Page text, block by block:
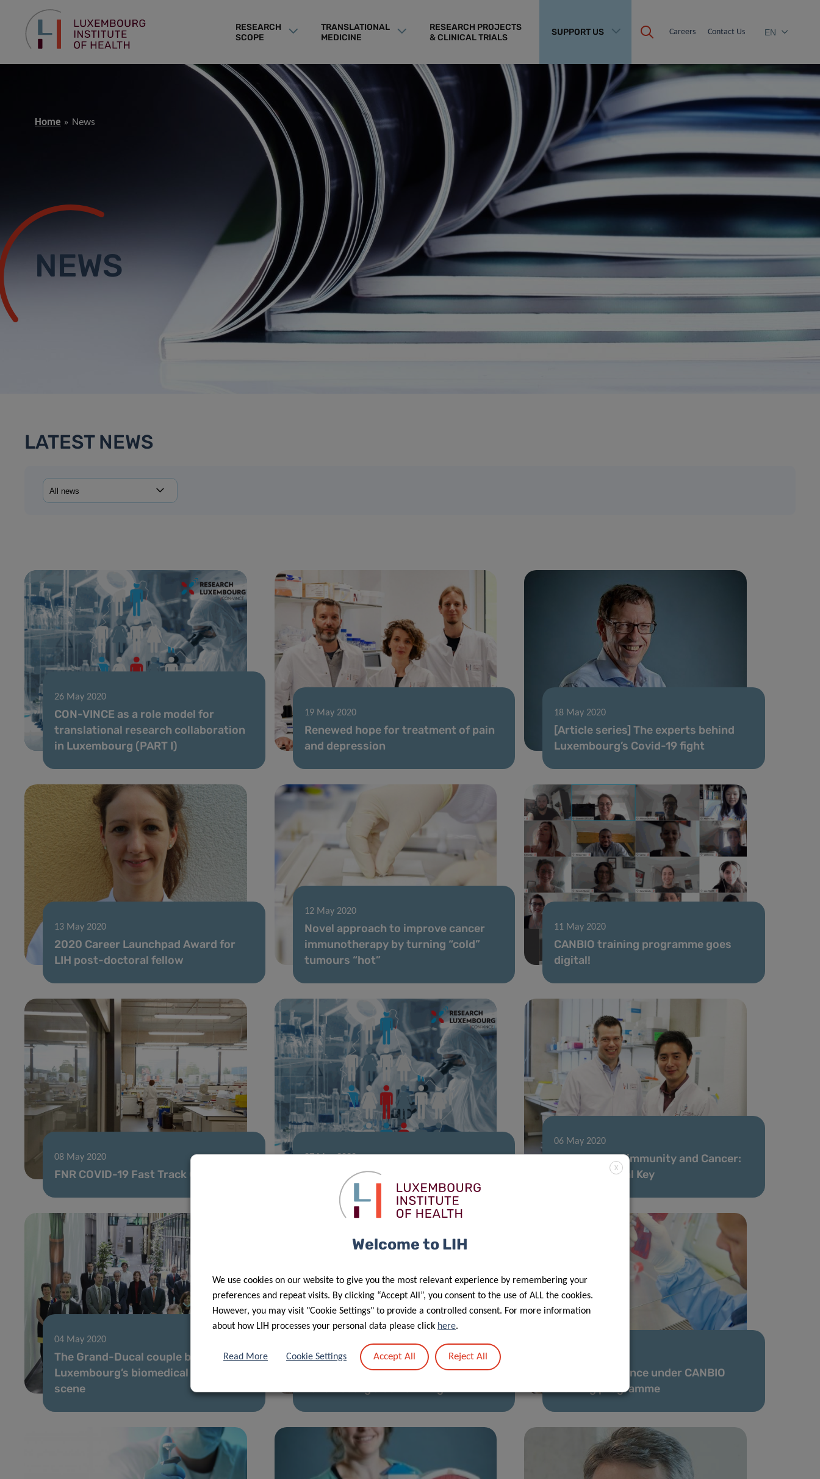
RESEARCH
SCOPE
TRANSLATIONAL
MEDICINE
RESEARCH PROJECTS
& CLINICAL TRIALS
SUPPORT US Careers Contact Us EN
Home News
NEWS
LATEST NEWS
26 May 2020
CON-VINCE as a role model for
translational research collaboration
in Luxembourg (PART I)
19 May 2020
Renewed hope for treatment of pain
and depression
18 May 2020
[Article series] The experts behind
Luxembourg’s Covid-19 fight
13 May 2020
2020 Career Launchpad Award for
LIH post-doctoral fellow
12 May 2020
Novel approach to improve cancer
immunotherapy by turning “cold”
tumours “hot”
11 May 2020
CANBIO training programme goes
digital!
08 May 2020
FNR COVID-19 Fast Track Call results
07 May 2020
First results of the CON-VINCE study
06 May 2020
Fighting Autoimmunity and Cancer:
The Nutritional Key
04 May 2020
The Grand-Ducal couple behind
Luxembourg’s biomedical research
scene
30 Apr 2020
[Article series] The experts behind
Luxembourg’s Covid-19 fight
First PhD defence under CANBIO
training programme
X
Welcome to LIH
We use cookies on our website to give you the most relevant experience by remembering your
preferences and repeat visits. By clicking “Accept All”, you consent to the use of ALL the cookies.
However, you may visit "Cookie Settings" to provide a controlled consent. For more information
about how LIH processes your personal data please click here.
Read More Cookie Settings Accept All Reject All